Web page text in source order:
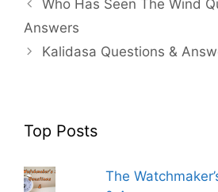
Who Has Seen The Wind
Answers
Kalidasa Questions &
Top Posts
The